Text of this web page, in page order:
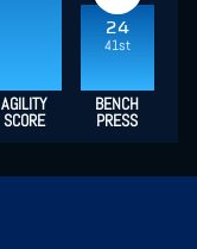
24
41st
AGILITY
SCORE
BENCH
PRESS